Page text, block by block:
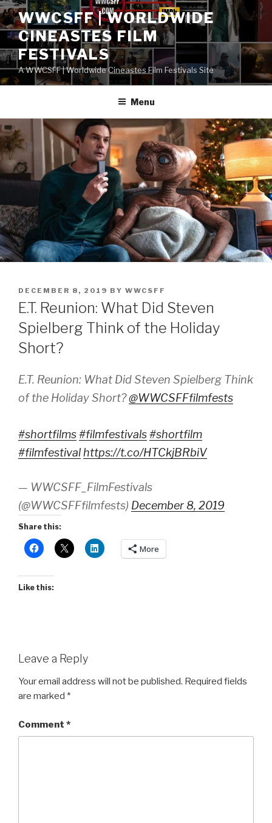
Skip
to
content
WWCSFF | WORLDWIDE
CINEASTES FILM
FESTIVALS
A WWCSFF | Worldwide Cineastes Film Festivals Site
Menu
POSTED
ON
DECEMBER 8, 2019 BY WWCSFF
E.T. Reunion: What Did Steven
Spielberg Think of the Holiday
Short?
E.T. Reunion: What Did Steven Spielberg Think
of the Holiday Short?@WWCSFFfilmfests
#shortfilms#filmfestivals#shortfilm
#filmfestival https://t.co/HTCkjBRbiV
— WWCSFF_FilmFestivals
(@WWCSFFfilmfests) December 8, 2019
Share this:
More
Like this:
Leave a Reply
Your email address will not be published. Required fields
are marked *
Comment *